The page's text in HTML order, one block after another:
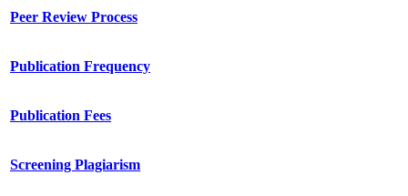
Peer Review Process
Publication Frequency
Publication Fees
Screening Plagiarism